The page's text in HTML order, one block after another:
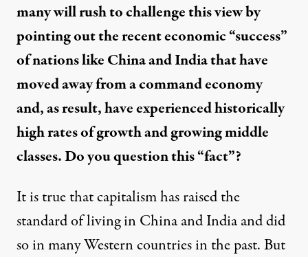
many will rush to challenge this view by
pointing out the recent economic “success”
of nations like China and India that have
moved away from a command economy
and, as result, have experienced historically
high rates of growth and growing middle
classes. Do you question this “fact”?
It is true that capitalism has raised the
standard of living in China and India and did
so in many Western countries in the past. But